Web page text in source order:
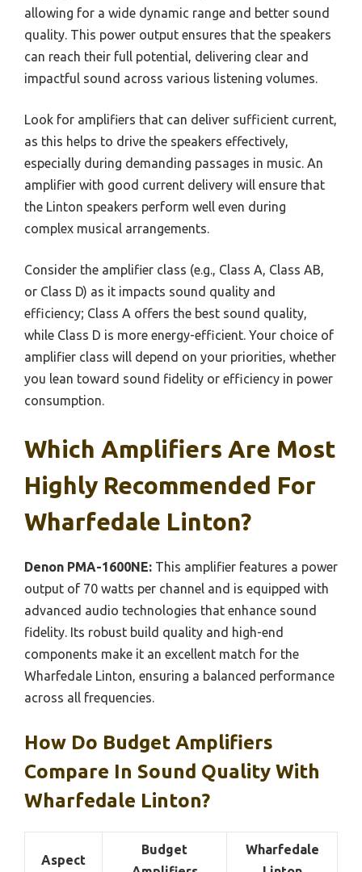
allowing for a wide dynamic range and better sound
quality. This power output ensures that the speakers
can reach their full potential, delivering clear and
impactful sound across various listening volumes.
Look for amplifiers that can deliver sufficient current,
as this helps to drive the speakers effectively,
especially during demanding passages in music. An
amplifier with good current delivery will ensure that
the Linton speakers perform well even during
complex musical arrangements.
Consider the amplifier class (e.g., Class A, Class AB,
or Class D) as it impacts sound quality and
efficiency; Class A offers the best sound quality,
while Class D is more energy-efficient. Your choice of
amplifier class will depend on your priorities, whether
you lean toward sound fidelity or efficiency in power
consumption.
Which Amplifiers Are Most
Highly Recommended For
Wharfedale Linton?
Denon PMA-1600NE: This amplifier features a power
output of 70 watts per channel and is equipped with
advanced audio technologies that enhance sound
fidelity. Its robust build quality and high-end
components make it an excellent match for the
Wharfedale Linton, ensuring a balanced performance
across all frequencies.
How Do Budget Amplifiers
Compare In Sound Quality With
Wharfedale Linton?
Aspect
Budget
Wharfedale